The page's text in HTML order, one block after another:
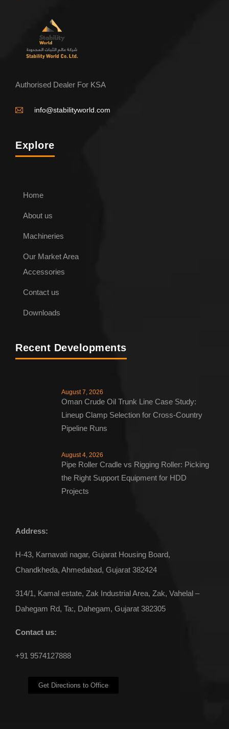
Heavy Duty Pipe Rollers – Pipe Roller
Authorised Dealer For KSA
info@stabilityworld.com
Explore
Home
About us
Machineries
Our Market Area
Accessories
Contact us
Downloads
Recent Developments
August 7, 2026
Oman Crude Oil Trunk Line Case Study:
Lineup Clamp Selection for Cross-Country
Pipeline Runs
August 4, 2026
Pipe Roller Cradle vs Rigging Roller: Picking
the Right Support Equipment for HDD
Projects
Address:
H-43, Karnavati nagar, Gujarat Housing Board,
Chandkheda, Ahmedabad, Gujarat 382424
314/1, Kamal estate, Zak Industrial Area, Zak, Vahelal –
Dahegam Rd, Ta:, Dahegam, Gujarat 382305
Contact us:
+91 9574127888
Get Directions to Office